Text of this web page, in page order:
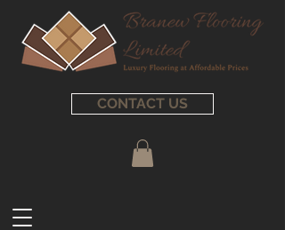
CONTACT US